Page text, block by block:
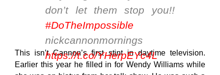
don’t let them stop you!!
#DoTheImpossible
nickcannonmornings
https://t.co/YHerpEYc4L
This isn’t Cannon’s first stint in daytime television.
Earlier this year he filled in for Wendy Williams while